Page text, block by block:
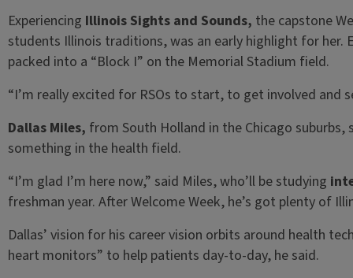
Experiencing Illinois Sights and Sounds, the capstone
students Illinois traditions, was an early highlight for her.
packed into a “Block I” on the Memorial Stadium field.
“I’m really excited for RSOs to start, to get involved and
Dallas Miles, from South Holland in the Chicago
something in the health field.
“I’m glad I’m here now,” said Miles, who’ll be studying
freshman year. After Welcome Week, he’s got plenty of
Dallas’ vision for his career vision orbits around health
heart monitors” to help patients day-to-day, he said.